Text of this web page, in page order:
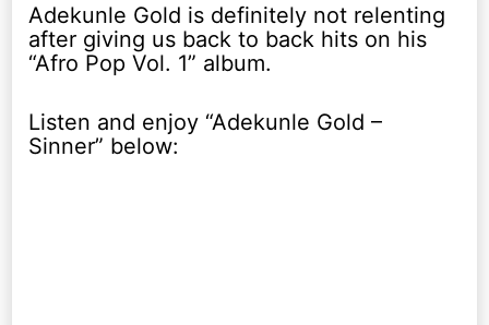
Adekunle Gold is definitely not relenting
after giving us back to back hits on his
“Afro Pop Vol. 1” album.
Listen and enjoy “Adekunle Gold –
Sinner” below: